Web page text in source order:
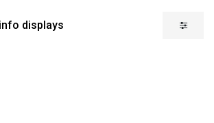
displays